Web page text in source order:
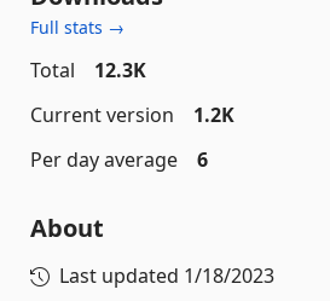
Full stats →
Total
12.3K
Current version
1.2K
Per day average
6
About
Last updated 1/18/2023